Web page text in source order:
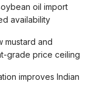
oil import
availability
mustard and
grade price ceiling
improves Indian